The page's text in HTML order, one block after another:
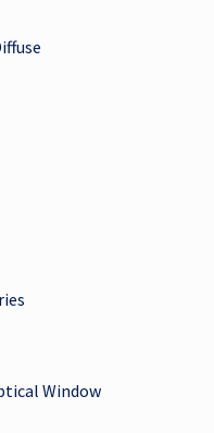
Window